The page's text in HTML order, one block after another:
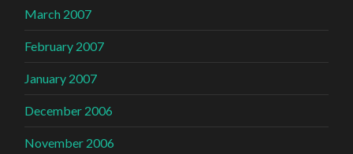
March 2007
February 2007
January 2007
December 2006
November 2006